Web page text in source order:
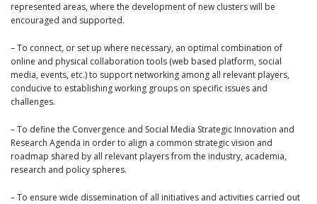
represented areas, where the development of new clusters will be
encouraged and supported.
– To connect, or set up where necessary, an optimal combination of
online and physical collaboration tools (web based platform, social
media, events, etc.) to support networking among all relevant players,
conducive to establishing working groups on specific issues and
challenges.
– To define the Convergence and Social Media Strategic Innovation and
Research Agenda in order to align a common strategic vision and
roadmap shared by all relevant players from the industry, academia,
research and policy spheres.
– To ensure wide dissemination of all initiatives and activities carried out